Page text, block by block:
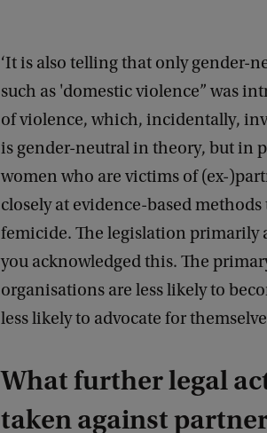
h
t
:
f
l
i
c
k
r
c
/
a
‘It is also telling that only gender-
such as 'domestic violence” was
of violence, which, incidentally,
is gender-neutral in theory, but in
women who are victims of (ex-
closely at evidence-based
femicide. The legislation primarily
you acknowledged this. The
organisations are less likely to
less likely to advocate for
What further legal
taken against